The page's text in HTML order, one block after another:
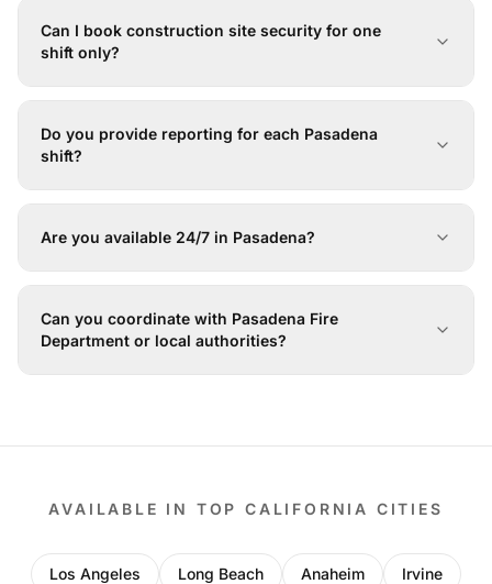
Can I book construction site security for one
shift only?
Do you provide reporting for each Pasadena
shift?
Are you available 24/7 in Pasadena?
Can you coordinate with Pasadena Fire
Department or local authorities?
AVAILABLE IN TOP CALIFORNIA CITIES
Los Angeles Long Beach Anaheim Irvine